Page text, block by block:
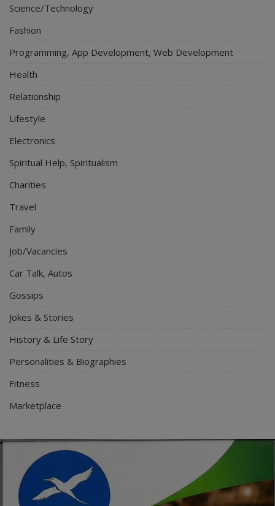
Science/Technology
Fashion
Programming, App Development, Web Development
Health
Relationship
Lifestyle
Electronics
Spiritual Help, Spiritualism
Charities
Travel
Family
Job/Vacancies
Car Talk, Autos
Gossips
Jokes & Stories
History & Life Story
Personalities & Biographies
Fitness
Marketplace